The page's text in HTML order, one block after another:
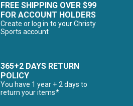
FREE SHIPPING OVER $99
FOR ACCOUNT HOLDERS
Create or log in to your Christy
Sports account
365+2 DAYS RETURN
POLICY
You have 1 year + 2 days to
return your items*